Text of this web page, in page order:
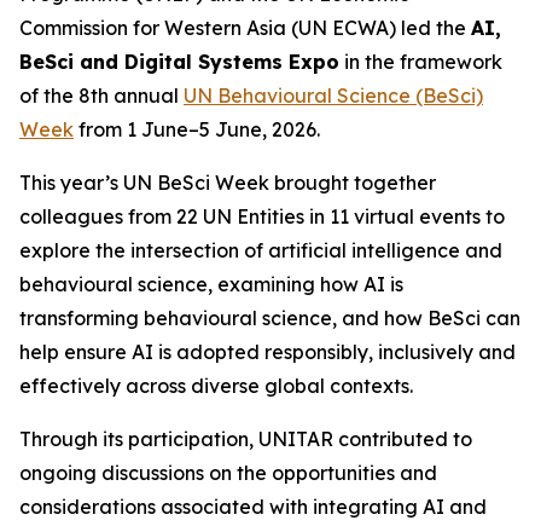
Commission for Western Asia (UN ECWA) led the AI,
BeSci and Digital Systems Expo in the framework
of the 8th annual UN Behavioural Science (BeSci)
Week from 1 June–5 June, 2026.
This year’s UN BeSci Week brought together
colleagues from 22 UN Entities in 11 virtual events to
explore the intersection of artificial intelligence and
behavioural science, examining how AI is
transforming behavioural science, and how BeSci can
help ensure AI is adopted responsibly, inclusively and
effectively across diverse global contexts.
Through its participation, UNITAR contributed to
ongoing discussions on the opportunities and
considerations associated with integrating AI and